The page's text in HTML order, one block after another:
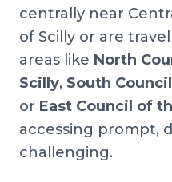
centrally near
of Scilly or are
areas like North
Scilly, South
or East Council of
accessing prompt,
challenging.